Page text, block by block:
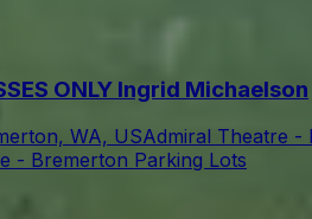
ONLY Ingrid Michaelson
WA, USAdmiral Theatre -
- Bremerton Parking Lots